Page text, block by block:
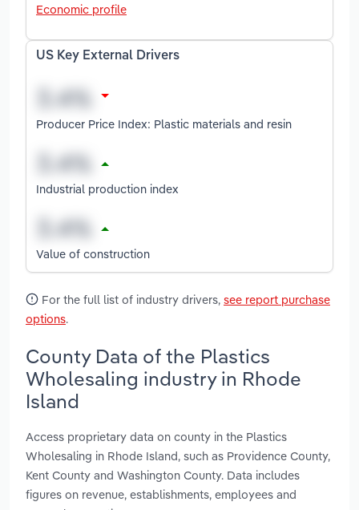
Economic profile
US Key External Drivers
Producer Price Index: Plastic materials and resin
Industrial production index
Value of construction
For the full list of industry drivers, see report purchase
options.
County Data of the Plastics
Wholesaling industry in Rhode
Island
Access proprietary data on county in the Plastics
Wholesaling in Rhode Island, such as Providence County,
Kent County and Washington County. Data includes
figures on revenue, establishments, employees and